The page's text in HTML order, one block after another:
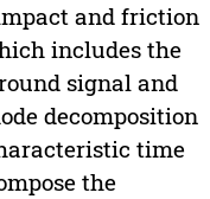
and friction
includes the
signal and
decomposition
time
the